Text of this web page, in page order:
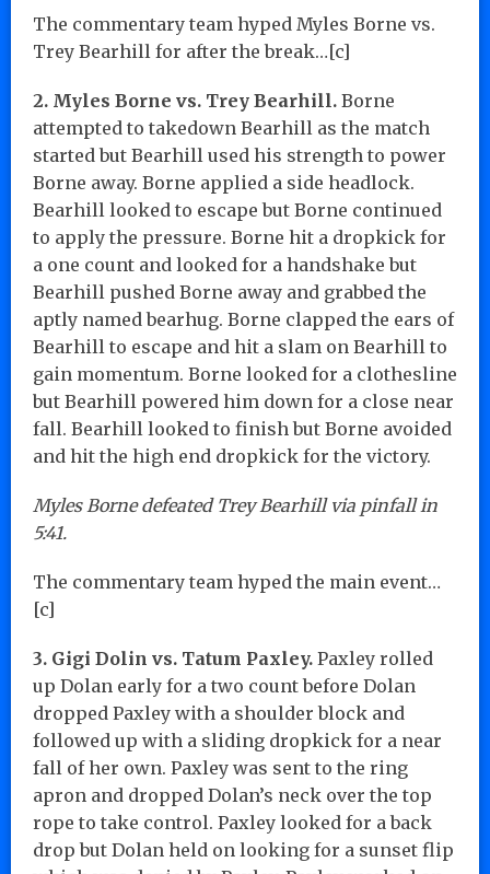
The commentary team hyped Myles Borne vs.
Trey Bearhill for after the break…[c]
2. Myles Borne vs. Trey Bearhill. Borne
attempted to takedown Bearhill as the match
started but Bearhill used his strength to power
Borne away. Borne applied a side headlock.
Bearhill looked to escape but Borne continued
to apply the pressure. Borne hit a dropkick for
a one count and looked for a handshake but
Bearhill pushed Borne away and grabbed the
aptly named bearhug. Borne clapped the ears of
Bearhill to escape and hit a slam on Bearhill to
gain momentum. Borne looked for a clothesline
but Bearhill powered him down for a close near
fall. Bearhill looked to finish but Borne avoided
and hit the high end dropkick for the victory.
Myles Borne defeated Trey Bearhill via pinfall in
5:41.
The commentary team hyped the main event…
[c]
3. Gigi Dolin vs. Tatum Paxley. Paxley rolled
up Dolan early for a two count before Dolan
dropped Paxley with a shoulder block and
followed up with a sliding dropkick for a near
fall of her own. Paxley was sent to the ring
apron and dropped Dolan’s neck over the top
rope to take control. Paxley looked for a back
drop but Dolan held on looking for a sunset flip